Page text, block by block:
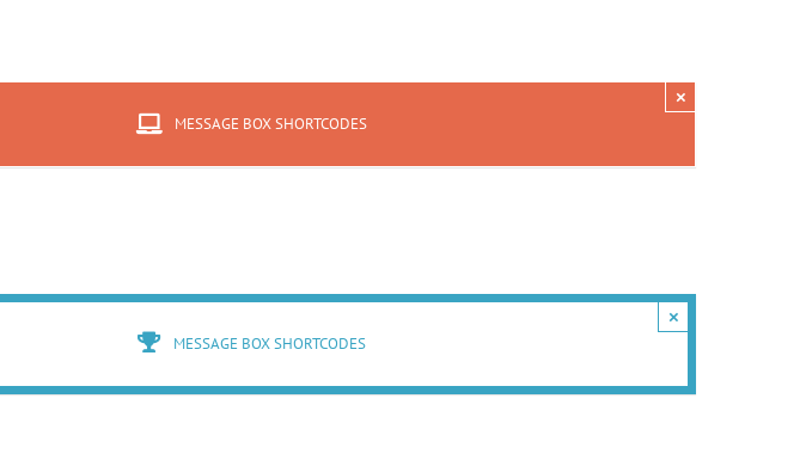
MESSAGE BOX SHORTCODES
×
MESSAGE BOX SHORTCODES
×